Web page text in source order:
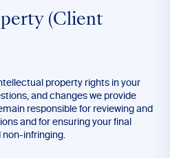
(Client
property rights in your
and changes we provide
responsible for reviewing and
and for ensuring your final
non-infringing.